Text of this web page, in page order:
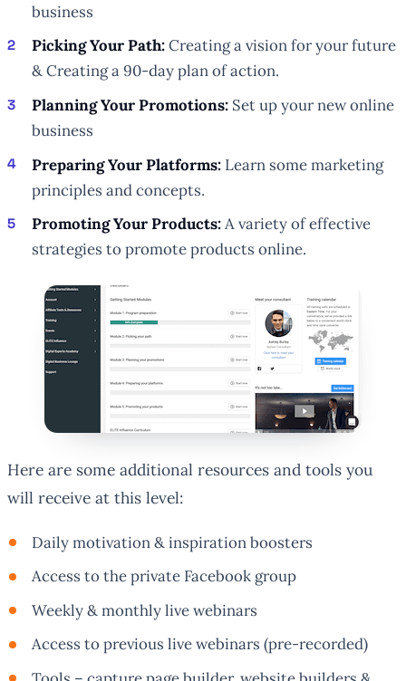
business
Picking Your Path:Creating a vision for your future
& Creating a 90-day plan of action.
Planning Your Promotions: Set up your new online
business
Preparing Your Platforms: Learn some marketing
principles and concepts.
Promoting Your Products:A variety of effective
strategies to promote products online.
Here are some additional resources and tools you
will receive at this level:
Daily motivation & inspiration boosters
Access to the private Facebook group
Weekly & monthly live webinars
Access to previous live webinars (pre-recorded)